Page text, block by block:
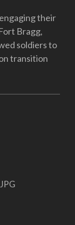
their
Bragg,
soldiers to
transition